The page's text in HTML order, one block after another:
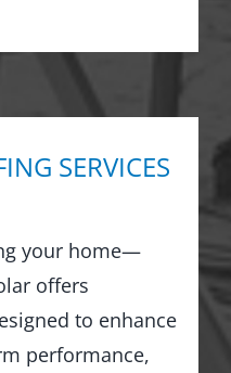
SERVICES
your home—
offers
to enhance
performance,